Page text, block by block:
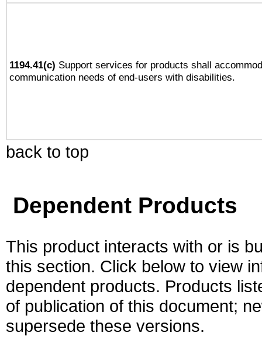
1194.41(c) Support services for products shall
communication needs of end-users with disabilities.
back to top
Dependent Products
This product interacts with or is
this section. Click below to view
dependent products. Products
of publication of this document;
supersede these versions.